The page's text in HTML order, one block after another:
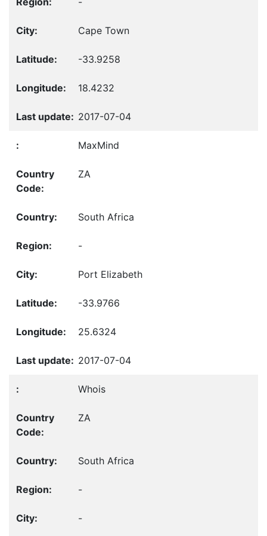
Cape Town
-33.9258
18.4232
2017-07-04
MaxMind
ZA
South Africa
-
Port Elizabeth
-33.9766
25.6324
2017-07-04
Whois
ZA
South Africa
-
-